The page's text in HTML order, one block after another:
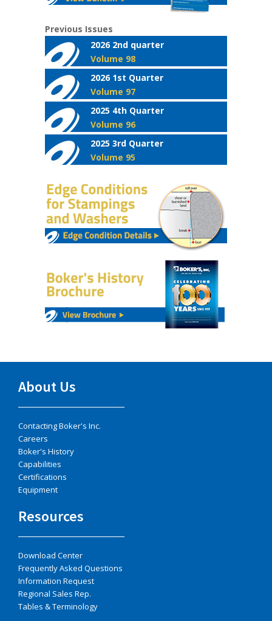
Previous Issues
2026 2nd quarter
Volume 98
2026 1st Quarter
Volume 97
2025 4th Quarter
Volume 96
2025 3rd Quarter
Volume 95
About Us
Contacting Boker's Inc.
Careers
Boker's History
Capabilities
Certifications
Equipment
Resources
Download Center
Frequently Asked Questions
Information Request
Regional Sales Rep.
Tables & Terminology